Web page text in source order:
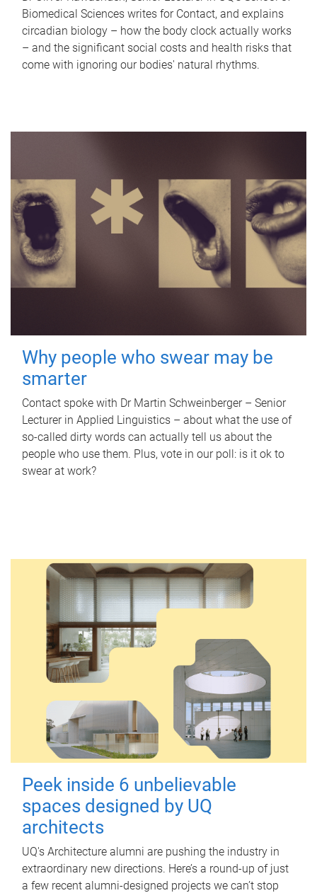
Biomedical Sciences writes for Contact, and explains
circadian biology – how the body clock actually works
– and the significant social costs and health risks that
come with ignoring our bodies' natural rhythms.
Why people who swear may be
smarter
Contact spoke with Dr Martin Schweinberger – Senior
Lecturer in Applied Linguistics – about what the use of
so-called dirty words can actually tell us about the
people who use them. Plus, vote in our poll: is it ok to
swear at work?
Peek inside 6 unbelievable
spaces designed by UQ
architects
UQ's Architecture alumni are pushing the industry in
extraordinary new directions. Here’s a round-up of just
a few recent alumni-designed projects we can’t stop